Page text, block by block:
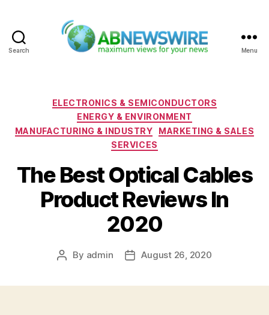
Search Menu
Categories
ELECTRONICS & SEMICONDUCTORS
ENERGY & ENVIRONMENT
MANUFACTURING & INDUSTRY
MARKETING & SALES
SERVICES
The Best Optical Cables
Product Reviews In
2020
Post
By admin
PostAugust 26, 2020